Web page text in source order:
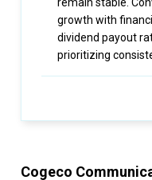
growth with
dividend payout
prioritizing
Cogeco